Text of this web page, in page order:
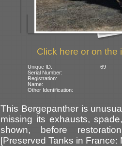
Click here or on the
Unique ID:
69
Serial Number:
Registration:
Name:
Other Identification:
This Bergepanther is
missing its exhausts,
shown, before
[Preserved Tanks in France: